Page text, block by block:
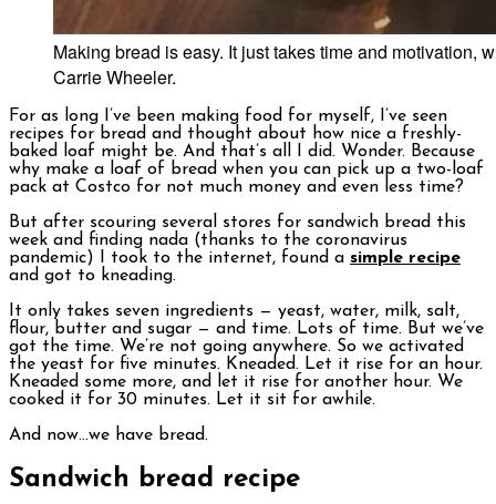
Making bread is easy. It just takes time and motivation,
Carrie Wheeler.
For as long I’ve been making food for myself, I’ve seen
recipes for bread and thought about how nice a freshly-
baked loaf might be. And that’s all I did. Wonder. Because
why make a loaf of bread when you can pick up a two-loaf
pack at Costco for not much money and even less time?
But after scouring several stores for sandwich bread this
week and finding nada (thanks to the coronavirus
pandemic) I took to the internet, found a simple recipe
and got to kneading.
It only takes seven ingredients — yeast, water, milk, salt,
flour, butter and sugar — and time. Lots of time. But we’ve
got the time. We’re not going anywhere. So we activated
the yeast for five minutes. Kneaded. Let it rise for an hour.
Kneaded some more, and let it rise for another hour. We
cooked it for 30 minutes. Let it sit for awhile.
And now…we have bread.
Sandwich bread recipe